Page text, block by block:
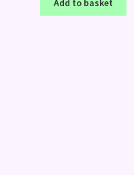
Add to basket